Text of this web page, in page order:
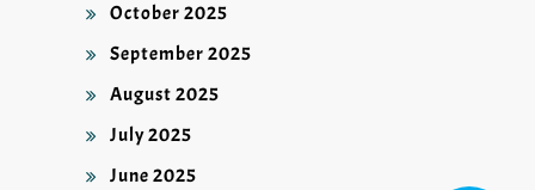
October 2025
September 2025
August 2025
July 2025
June 2025